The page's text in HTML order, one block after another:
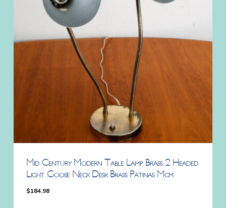
Mid Century Modern Table Lamp Brass 2 Headed
Light Goose Neck Desk Brass Patinas Mcm
$184.98